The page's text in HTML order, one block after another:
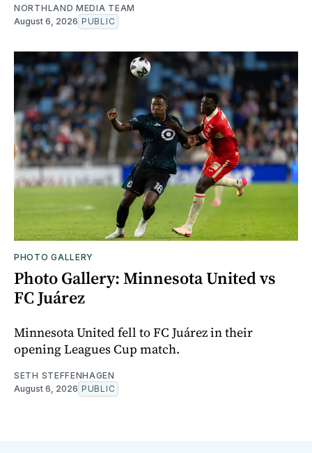
NORTHLAND MEDIA TEAM
August 6, 2026 PUBLIC
PHOTO GALLERY
Photo Gallery: Minnesota United vs
FC Juárez
Minnesota United fell to FC Juárez in their
opening Leagues Cup match.
SETH STEFFENHAGEN
August 6, 2026 PUBLIC